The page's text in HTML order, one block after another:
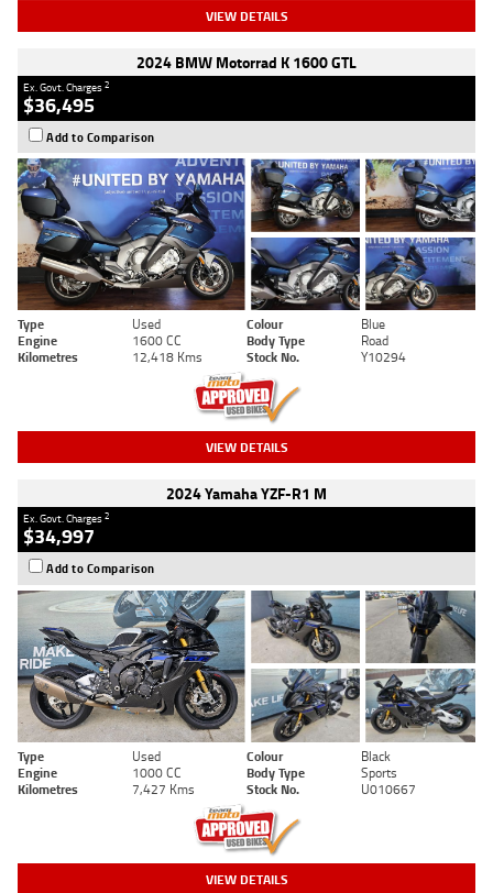
VIEW DETAILS
2024 BMW Motorrad K 1600 GTL
Ex. Govt. Charges2
$36,495
Add to Comparison
Type Used Colour
Blue
Engine
1600 CC Body Type
Road
Kilometres
12,418 Kms Stock No. Y10294
VIEW DETAILS
2024 Yamaha YZF-R1 M
Ex. Govt. Charges2
$34,997
Add to Comparison
Type Used Colour
Black
Engine
1000 CC Body Type
Sports
Kilometres
7,427 Kms Stock No. U010667
VIEW DETAILS